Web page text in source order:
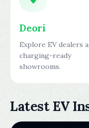
Deori
Explore EV dealers
charging-ready
showrooms.
Latest EV